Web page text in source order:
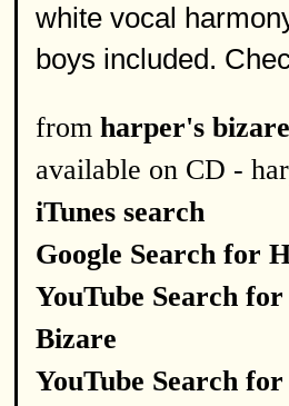
white vocal
boys included.
from harper's
available on CD -
iTunes search
Google Search for
YouTube Search
Bizare
YouTube Search